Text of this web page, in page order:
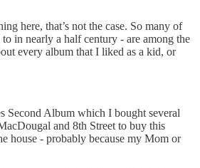
here, that’s not the case. So many of
in nearly a half century - are among the
every album that I liked as a kid, or
Second Album which I bought several
and 8th Street to buy this
house - probably because my Mom or